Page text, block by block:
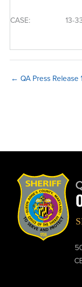
CASE: 13-
← QA Press Release